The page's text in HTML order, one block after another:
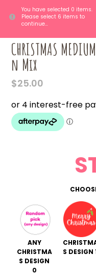
CHRISTMAS
n Mix
$25.00
ANY
CHRISTMA
S DESIGN
0
S DESIGN
You have selected 0 items.
Please select 6 items to
continue…